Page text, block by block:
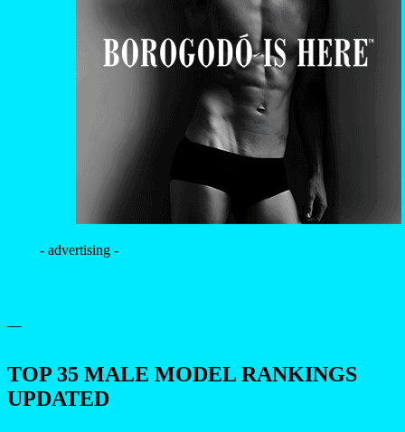
- advertising -
—
TOP 35 MALE MODEL RANKINGS
UPDATED